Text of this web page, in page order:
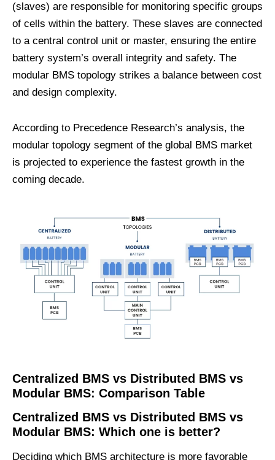
(slaves) are responsible for monitoring specific groups
of cells within the battery. These slaves are connected
to a central control unit or master, ensuring the entire
battery system’s overall integrity and safety. The
modular BMS topology strikes a balance between cost
and design complexity.
According to Precedence Research’s analysis, the
modular topology segment of the global BMS market
is projected to experience the fastest growth in the
coming decade.
Centralized BMS vs Distributed BMS vs
Modular BMS: Comparison Table
Centralized BMS vs Distributed BMS vs
Modular BMS: Which one is better?
Deciding which BMS architecture is more favorable